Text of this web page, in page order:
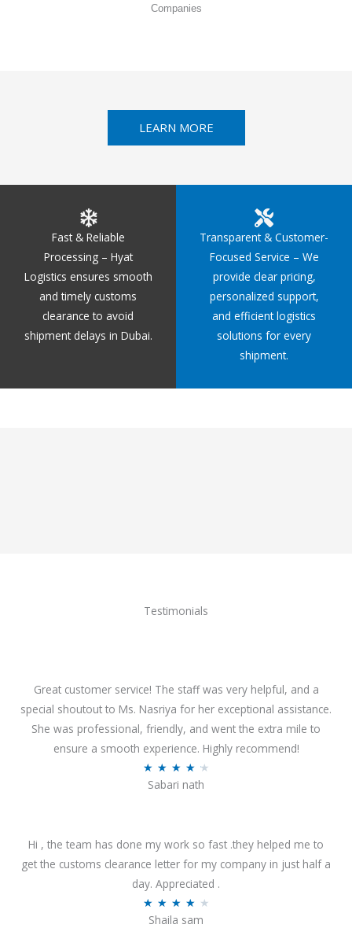
Companies
LEARN MORE
Fast & Reliable
Processing – Hyat
Logistics ensures smooth
and timely customs
clearance to avoid
shipment delays in Dubai.
Transparent & Customer-
Focused Service – We
provide clear pricing,
personalized support,
and efficient logistics
solutions for every
shipment.
Testimonials
Great customer service! The staff was very helpful, and a
special shoutout to Ms. Nasriya for her exceptional assistance.
She was professional, friendly, and went the extra mile to
ensure a smooth experience. Highly recommend!
★ ★ ★ ★ ★
d
4
.
Sabari nath
Hi , the team has done my work so fast .they helped me to
get the customs clearance letter for my company in just half a
day. Appreciated .
★ ★ ★ ★ ★
Shaila sam